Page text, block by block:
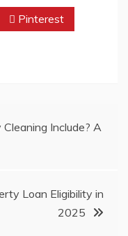
Pinterest
Include? A
Loan Eligibility in
2025